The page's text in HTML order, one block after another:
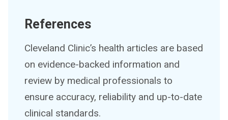
References
Cleveland Clinic’s health articles are based
on evidence-backed information and
review by medical professionals to
ensure accuracy, reliability and up-to-date
clinical standards.